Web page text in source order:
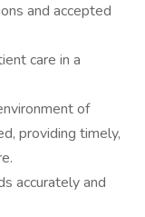
and accepted
care in a
of
providing timely,
accurately and